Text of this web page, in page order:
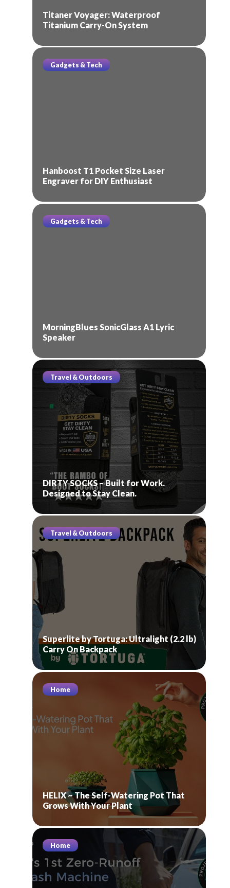
Titaner Voyager: Waterproof
Titanium Carry-On System
Gadgets & Tech
Hanboost T1 Pocket Size Laser
Engraver for DIY Enthusiast
Gadgets & Tech
MorningBlues SonicGlass A1 Lyric
Speaker
Travel & Outdoors
DIRTY SOCKS – Built for Work.
Designed to Stay Clean.
Travel & Outdoors
Superlite by Tortuga: Ultralight (2.2 lb)
Carry On Backpack
Home
HELIX ~ The Self-Watering Pot That
Grows With Your Plant
Home